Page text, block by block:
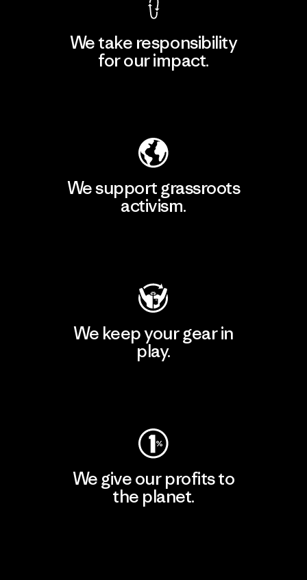
We take responsibility
for our impact.
We support grassroots
activism.
We keep your gear in
play.
We give our profits to
the planet.